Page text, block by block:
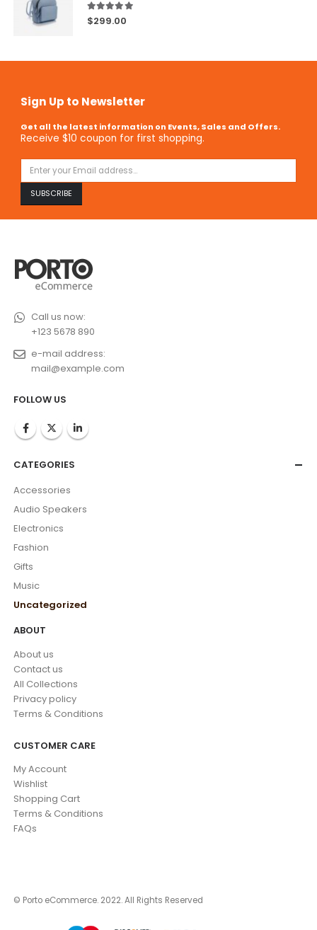
5.00out of 5
$299.00
Sign Up to Newsletter
Get all the latest information on Events, Sales and Offers.
Receive $10 coupon for first shopping.
Call us now:
+123 5678 890
e-mail address:
mail@example.com
FOLLOW US
CATEGORIES
Accessories
Audio Speakers
Electronics
Fashion
Gifts
Music
Uncategorized
ABOUT
About us
Contact us
All Collections
Privacy policy
Terms & Conditions
CUSTOMER CARE
My Account
Wishlist
Shopping Cart
Terms & Conditions
FAQs
© Porto eCommerce. 2022. All Rights Reserved